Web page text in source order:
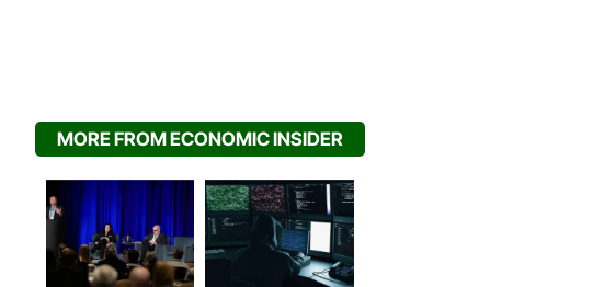
MORE FROM ECONOMIC INSIDER